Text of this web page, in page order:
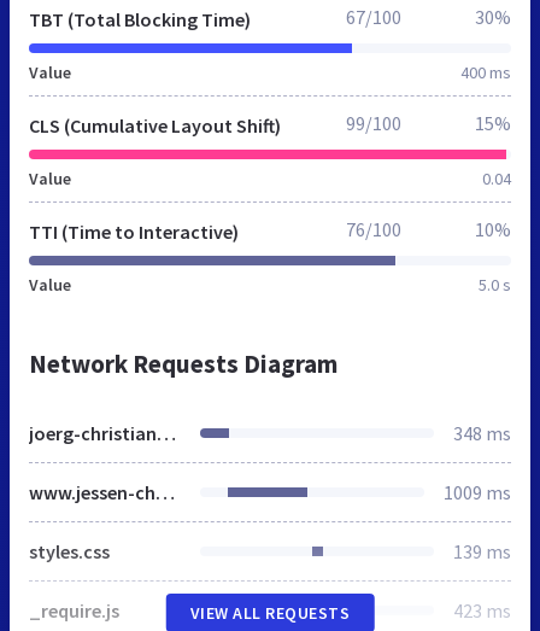
TBT (Total Blocking Time)
Value 400 ms
67/100 30%
CLS (Cumulative Layout Shift)
Value 0.04
99/100 15%
TTI (Time to Interactive)
Value 5.0 s
76/100 10%
Network Requests Diagram
joerg-christiansen.de 348 ms
www.jessen-christiansen.de 1009 ms
styles.css 139 ms
_require.js 423 ms
VIEW ALL REQUESTS